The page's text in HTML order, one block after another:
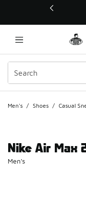
This link will open in a
Men's / Shoes / Casual
Nike Air Max
Men's